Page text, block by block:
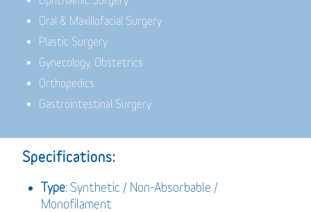
Oral & Maxillofacial Surgery
Plastic Surgery
Gynecology, Obstetrics
Orthopedics
Gastrointestinal Surgery
Specifications:
Type: Synthetic / Non-Absorbable /
Monofilament